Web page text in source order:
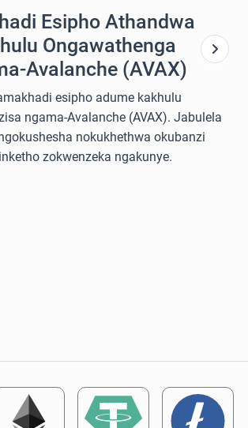
Esipho Athandwa
Ongawathenga
Avalanche (AVAX)
esipho adume kakhulu
ngama-Avalanche (AVAX). Jabulela
nokukhethwa okubanzi
zokwenzeka ngakunye.